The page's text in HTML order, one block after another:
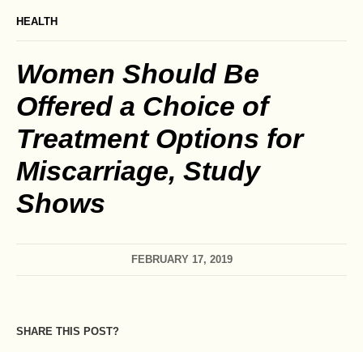
HEALTH
Women Should Be
Offered a Choice of
Treatment Options for
Miscarriage, Study
Shows
FEBRUARY 17, 2019
SHARE THIS POST?